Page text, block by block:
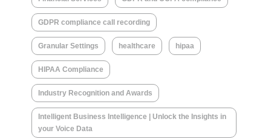
GDPR compliance call recording
Granular Settings healthcare hipaa
HIPAA Compliance
Industry Recognition and Awards
Intelligent Business Intelligence | Unlock the Insights in
your Voice Data